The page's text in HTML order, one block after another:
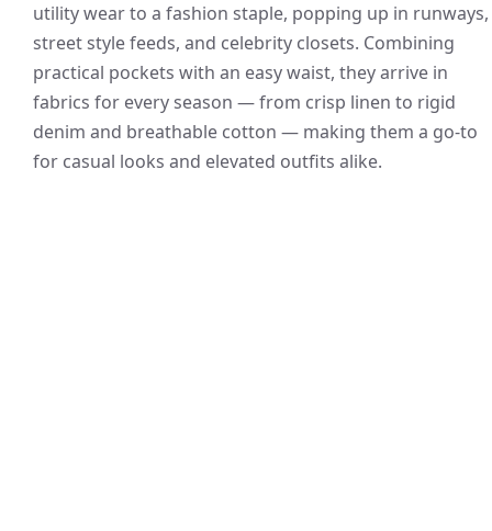
utility wear to a fashion staple, popping up in runways,
street style feeds, and celebrity closets. Combining
practical pockets with an easy waist, they arrive in
fabrics for every season — from crisp linen to rigid
denim and breathable cotton — making them a go-to
for casual looks and elevated outfits alike.